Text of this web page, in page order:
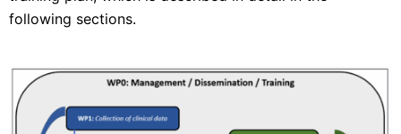
following sections.